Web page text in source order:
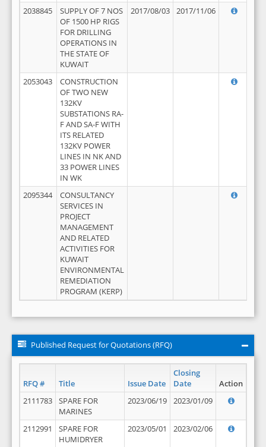
2038845
SUPPLY OF 7 NOS
OF 1500 HP RIGS
FOR DRILLING
OPERATIONS IN
THE STATE OF
KUWAIT
2017/08/03 2017/11/06
2053043
CONSTRUCTION
OF TWO NEW
132KV
SUBSTATIONS RA-
F AND SA-F WITH
ITS RELATED
132KV POWER
LINES IN NK AND
33 POWER LINES
IN WK
2095344
CONSULTANCY
SERVICES IN
PROJECT
MANAGEMENT
AND RELATED
ACTIVITIES FOR
KUWAIT
ENVIRONMENTAL
REMEDIATION
PROGRAM (KERP)
Published Request for Quotations (RFQ)
RFQ # Title Issue Date
Closing
Date
Action
2111783
SPARE FOR
MARINES
2023/06/19 2023/01/09
2112991
SPARE FOR
HUMIDRYER
2023/05/01 2023/02/06